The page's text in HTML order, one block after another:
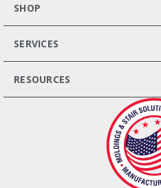
SHOP
SERVICES
RESOURCES